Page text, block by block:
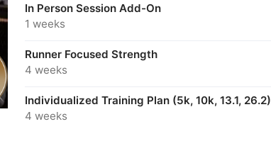
In Person Session Add-On
1 weeks
Runner Focused Strength
4 weeks
Individualized Training Plan (5k, 10k, 13.1, 26.2)
4 weeks